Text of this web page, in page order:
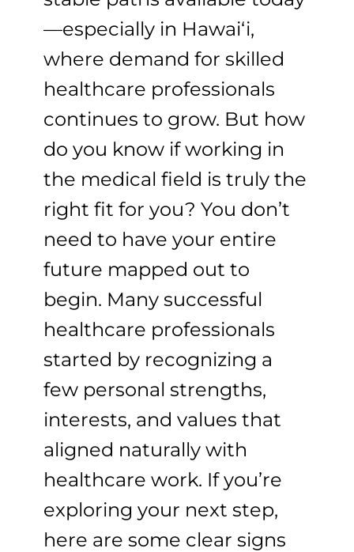
—especially in Hawaiʻi,
where demand for skilled
healthcare professionals
continues to grow. But how
do you know if working in
the medical field is truly the
right fit for you? You don’t
need to have your entire
future mapped out to
begin. Many successful
healthcare professionals
started by recognizing a
few personal strengths,
interests, and values that
aligned naturally with
healthcare work. If you’re
exploring your next step,
here are some clear signs